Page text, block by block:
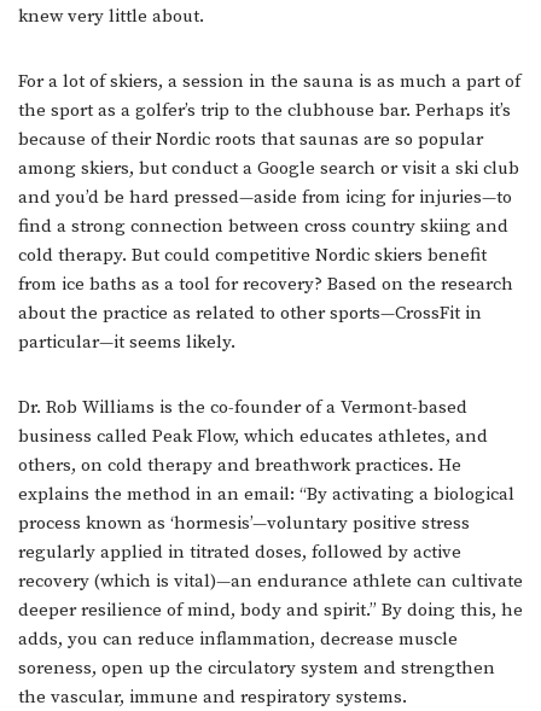
knew very little about.
For a lot of skiers, a session in the sauna is as much a part of
the sport as a golfer’s trip to the clubhouse bar. Perhaps it’s
because of their Nordic roots that saunas are so popular
among skiers, but conduct a Google search or visit a ski club
and you’d be hard pressed—aside from icing for injuries—to
find a strong connection between cross country skiing and
cold therapy. But could competitive Nordic skiers benefit
from ice baths as a tool for recovery? Based on the research
about the practice as related to other sports—CrossFit in
particular—it seems likely.
Dr. Rob Williams is the co-founder of a Vermont-based
business called Peak Flow, which educates athletes, and
others, on cold therapy and breathwork practices. He
explains the method in an email: “By activating a biological
process known as ‘hormesis’—voluntary positive stress
regularly applied in titrated doses, followed by active
recovery (which is vital)—an endurance athlete can cultivate
deeper resilience of mind, body and spirit.” By doing this, he
adds, you can reduce inflammation, decrease muscle
soreness, open up the circulatory system and strengthen
the vascular, immune and respiratory systems.